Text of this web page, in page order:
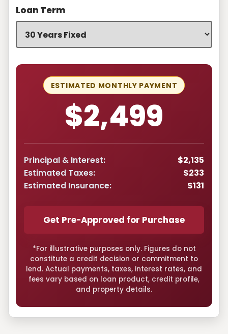
Loan Term
ESTIMATED MONTHLY PAYMENT
$2,499
Principal & Interest:
$2,135
Estimated Taxes:
$233
Estimated Insurance:
$131
Get Pre-Approved for Purchase
*For illustrative purposes only. Figures do not
constitute a credit decision or commitment to
lend. Actual payments, taxes, interest rates, and
fees vary based on loan product, credit profile,
and property details.